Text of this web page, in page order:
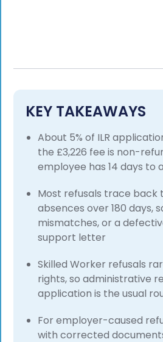
KEY TAKEAWAYS
About 5% of ILR
the £3,226 fee is non-
employee has 14 days to
Most refusals trace back
absences over 180 days,
mismatches, or a
support letter
Skilled Worker refusals
rights, so administrative
application is the usual
For employer-caused
with corrected